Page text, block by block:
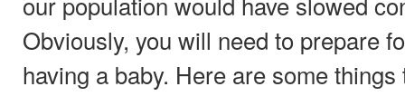
Obviously, you will need to prepare
having a baby. Here are some things